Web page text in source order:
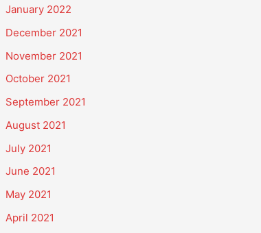
January 2022
December 2021
November 2021
October 2021
September 2021
August 2021
July 2021
June 2021
May 2021
April 2021